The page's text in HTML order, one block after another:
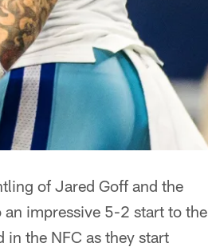
of Jared Goff and the
impressive 5-2 start to the
the NFC as they start